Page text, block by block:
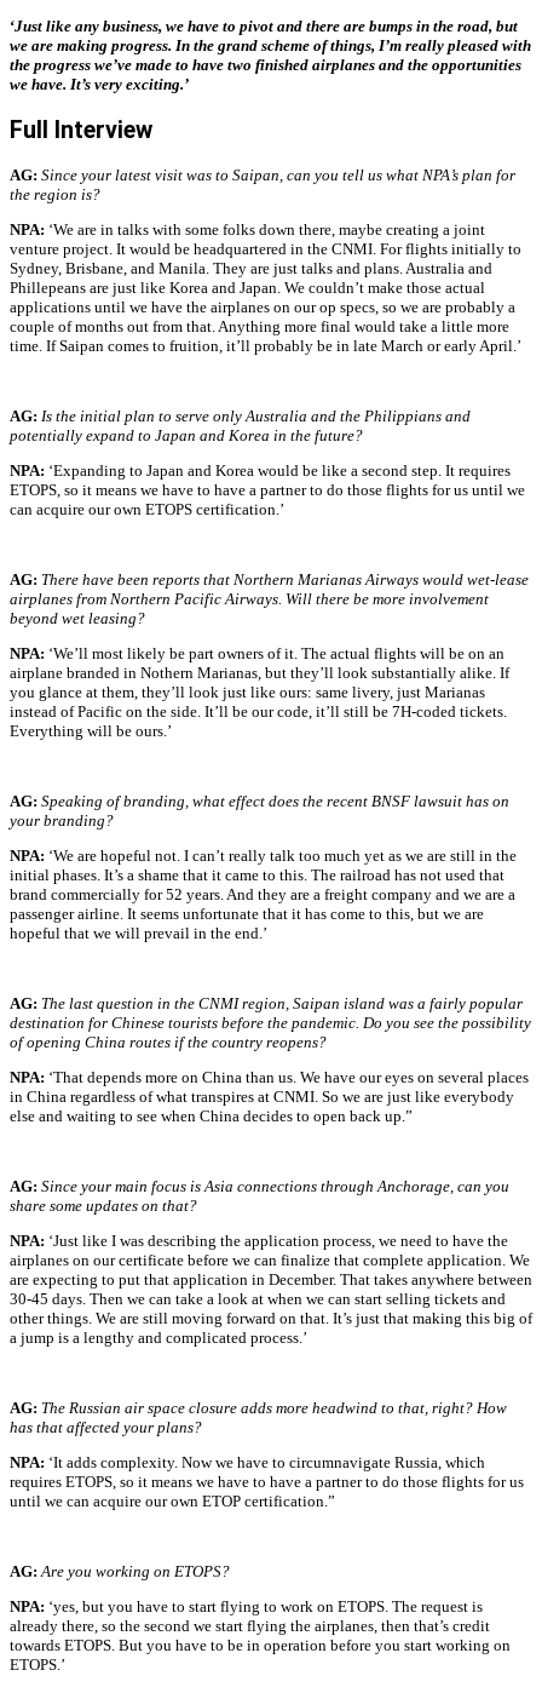
‘Just like any business, we have to pivot and there are bumps in the road, but
we are making progress. In the grand scheme of things, I’m really pleased with
the progress we’ve made to have two finished airplanes and the opportunities
we have. It’s very exciting.’
Full Interview
AG: Since your latest visit was to Saipan, can you tell us what NPA’s plan for
the region is?
NPA: ‘We are in talks with some folks down there, maybe creating a joint
venture project. It would be headquartered in the CNMI. For flights initially to
Sydney, Brisbane, and Manila. They are just talks and plans. Australia and
Phillepeans are just like Korea and Japan. We couldn’t make those actual
applications until we have the airplanes on our op specs, so we are probably a
couple of months out from that. Anything more final would take a little more
time. If Saipan comes to fruition, it’ll probably be in late March or early April.’
AG: Is the initial plan to serve only Australia and the Philippians and
potentially expand to Japan and Korea in the future?
NPA: ‘Expanding to Japan and Korea would be like a second step. It requires
ETOPS, so it means we have to have a partner to do those flights for us until we
can acquire our own ETOPS certification.’
AG: There have been reports that Northern Marianas Airways would wet-lease
airplanes from Northern Pacific Airways. Will there be more involvement
beyond wet leasing?
NPA: ‘We’ll most likely be part owners of it. The actual flights will be on an
airplane branded in Nothern Marianas, but they’ll look substantially alike. If
you glance at them, they’ll look just like ours: same livery, just Marianas
instead of Pacific on the side. It’ll be our code, it’ll still be 7H-coded tickets.
Everything will be ours.’
AG: Speaking of branding, what effect does the recent BNSF lawsuit has on
your branding?
NPA: ‘We are hopeful not. I can’t really talk too much yet as we are still in the
initial phases. It’s a shame that it came to this. The railroad has not used that
brand commercially for 52 years. And they are a freight company and we are a
passenger airline. It seems unfortunate that it has come to this, but we are
hopeful that we will prevail in the end.’
AG: The last question in the CNMI region, Saipan island was a fairly popular
destination for Chinese tourists before the pandemic. Do you see the possibility
of opening China routes if the country reopens?
NPA: ‘That depends more on China than us. We have our eyes on several places
in China regardless of what transpires at CNMI. So we are just like everybody
else and waiting to see when China decides to open back up.”
AG: Since your main focus is Asia connections through Anchorage, can you
share some updates on that?
NPA: ‘Just like I was describing the application process, we need to have the
airplanes on our certificate before we can finalize that complete application. We
are expecting to put that application in December. That takes anywhere between
30-45 days. Then we can take a look at when we can start selling tickets and
other things. We are still moving forward on that. It’s just that making this big of
a jump is a lengthy and complicated process.’
AG: The Russian air space closure adds more headwind to that, right? How
has that affected your plans?
NPA: ‘It adds complexity. Now we have to circumnavigate Russia, which
requires ETOPS, so it means we have to have a partner to do those flights for us
until we can acquire our own ETOP certification.”
AG: Are you working on ETOPS?
NPA: ‘yes, but you have to start flying to work on ETOPS. The request is
already there, so the second we start flying the airplanes, then that’s credit
towards ETOPS. But you have to be in operation before you start working on
ETOPS.’